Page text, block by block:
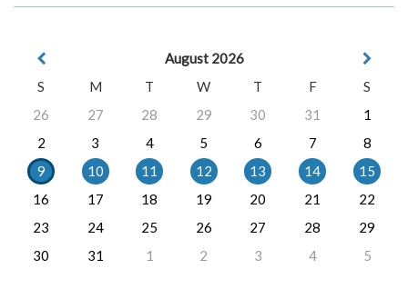
August 2026
S
M T W T F
S
26
27 28 29 30 31
1
2
3 4 5 6 7
8
9
10 11 12 13 14
15
16
17 18 19 20 21
22
23
24 25 26 27 28
29
30
31 1 2 3 4 5